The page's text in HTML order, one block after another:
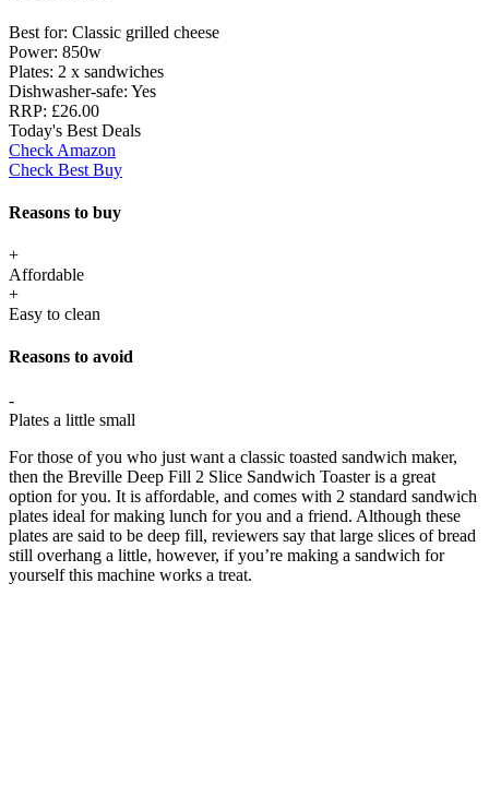
Best for: Classic grilled cheese
Power: 850w
Plates: 2 x sandwiches
Dishwasher-safe: Yes
RRP: £26.00
Today's Best Deals
Check Amazon
Check Best Buy
Reasons to buy
+
Affordable
+
Easy to clean
Reasons to avoid
-
Plates a little small
For those of you who just want a classic toasted sandwich maker,
then the Breville Deep Fill 2 Slice Sandwich Toaster is a great
option for you. It is affordable, and comes with 2 standard sandwich
plates ideal for making lunch for you and a friend. Although these
plates are said to be deep fill, reviewers say that large slices of bread
still overhang a little, however, if you’re making a sandwich for
yourself this machine works a treat.